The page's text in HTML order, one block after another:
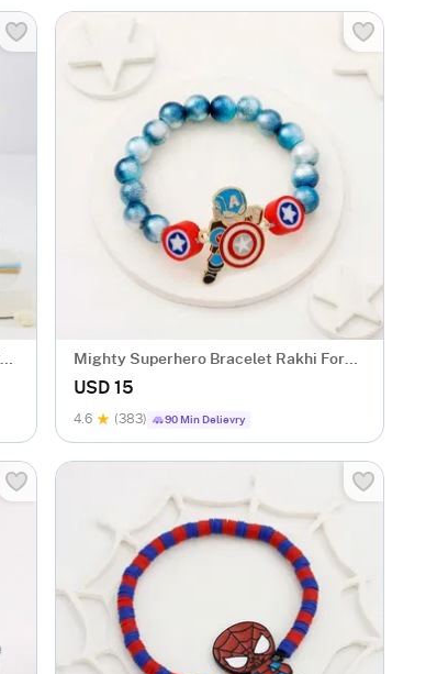
Mighty Superhero Bracelet Rakhi For
Kids
USD 15
4.6 (383) 90 Min Delievry